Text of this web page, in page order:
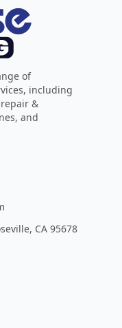
of
including
&
and
CA 95678